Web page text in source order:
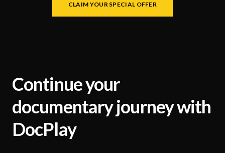
CLAIM YOUR SPECIAL OFFER
Continue your
documentary journey with
DocPlay